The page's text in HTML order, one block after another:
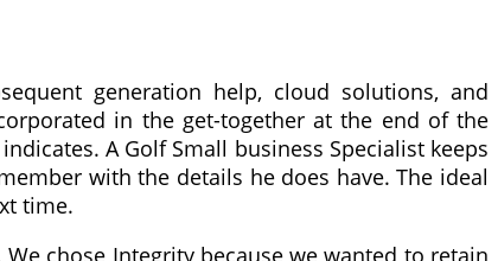
generation help, cloud solutions, and
in the get-together at the end of the
A Golf Small business Specialist keeps
with the details he does have. The ideal
time.
chose Integrity because we wanted to retain